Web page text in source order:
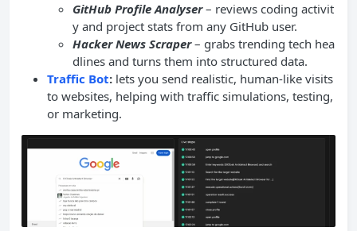
GitHub Profile Analyser– reviews coding activit
y and project stats from any GitHub user.
Hacker News Scraper– grabs trending tech hea
dlines and turns them into structured data.
Traffic Bot: lets you send realistic, human-like visits
to websites, helping with traffic simulations, testing,
or marketing.